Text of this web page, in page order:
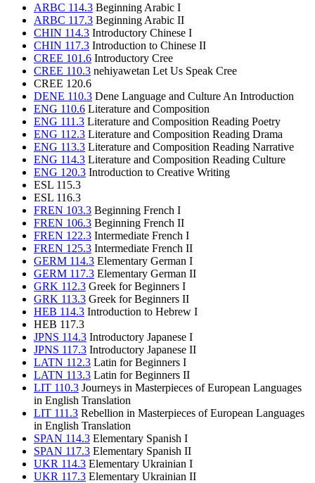
ARBC 114.3 Beginning Arabic I
ARBC 117.3 Beginning Arabic II
CHIN 114.3 Introductory Chinese I
CHIN 117.3 Introduction to Chinese II
CREE 101.6 Introductory Cree
CREE 110.3 nehiyawetan Let Us Speak Cree
CREE 120.6
DENE 110.3 Dene Language and Culture An Introduction
ENG 110.6 Literature and Composition
ENG 111.3 Literature and Composition Reading Poetry
ENG 112.3 Literature and Composition Reading Drama
ENG 113.3 Literature and Composition Reading Narrative
ENG 114.3 Literature and Composition Reading Culture
ENG 120.3 Introduction to Creative Writing
ESL 115.3
ESL 116.3
FREN 103.3 Beginning French I
FREN 106.3 Beginning French II
FREN 122.3 Intermediate French I
FREN 125.3 Intermediate French II
GERM 114.3 Elementary German I
GERM 117.3 Elementary German II
GRK 112.3 Greek for Beginners I
GRK 113.3 Greek for Beginners II
HEB 114.3 Introduction to Hebrew I
HEB 117.3
JPNS 114.3 Introductory Japanese I
JPNS 117.3 Introductory Japanese II
LATN 112.3 Latin for Beginners I
LATN 113.3 Latin for Beginners II
LIT 110.3 Journeys in Masterpieces of European Languages
in English Translation
LIT 111.3 Rebellion in Masterpieces of European Languages
in English Translation
SPAN 114.3 Elementary Spanish I
SPAN 117.3 Elementary Spanish II
UKR 114.3 Elementary Ukrainian I
UKR 117.3 Elementary Ukrainian II